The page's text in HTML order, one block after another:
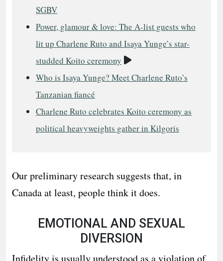
SGBV
Power, glamour & love: The A-list guests who
lit up Charlene Ruto and Isaya Yunge’s star-
studded Koito ceremony
Video
Who is Isaya Yunge? Meet Charlene Ruto’s
Tanzanian fiancé
Charlene Ruto celebrates Koito ceremony as
political heavyweights gather in Kilgoris
Our preliminary research suggests that, in
Canada at least, people think it does.
EMOTIONAL AND SEXUAL
DIVERSION